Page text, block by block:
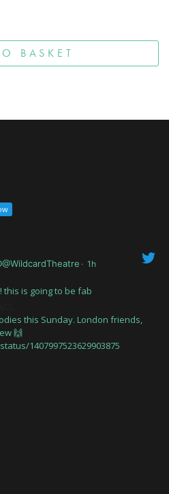
BASKET
· 1h
this is going to be fab
this Sunday. London friends,
🙌
1407997523629903875